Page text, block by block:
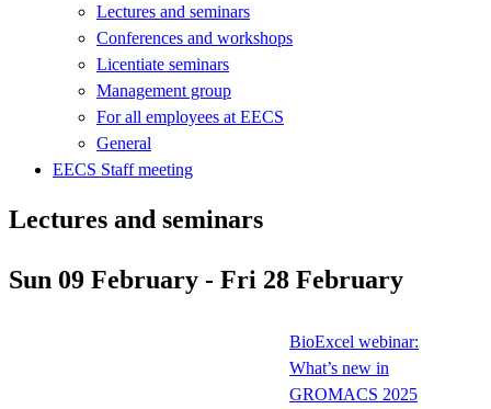
Lectures and seminars
Conferences and workshops
Licentiate seminars
Management group
For all employees at EECS
General
EECS Staff meeting
Lectures and seminars
Sun 09 February - Fri 28 February
BioExcel webinar:
What’s new in
GROMACS 2025